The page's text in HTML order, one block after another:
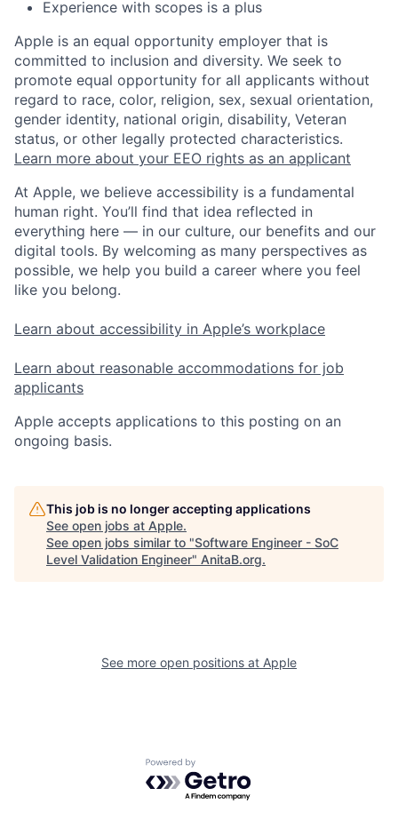
Experience with scopes is a plus
Apple is an equal opportunity employer that is
committed to inclusion and diversity. We seek to
promote equal opportunity for all applicants without
regard to race, color, religion, sex, sexual orientation,
gender identity, national origin, disability, Veteran
status, or other legally protected characteristics.
Learn more about your EEO rights as an applicant
At Apple, we believe accessibility is a fundamental
human right. You’ll find that idea reflected in
everything here — in our culture, our benefits and our
digital tools. By welcoming as many perspectives as
possible, we help you build a career where you feel
like you belong.
Learn about accessibility in Apple’s workplace
Learn about reasonable accommodations for job
applicants
Apple accepts applications to this posting on an
ongoing basis.
This job is no longer accepting applications
See open jobs at Apple.
See open jobs similar to "Software Engineer - SoC
Level Validation Engineer" AnitaB.org.
See more open positions at Apple
Powered by Getro.com